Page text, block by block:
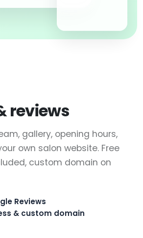
reviews
gallery, opening hours,
own salon website. Free
custom domain on
Reviews
& custom domain